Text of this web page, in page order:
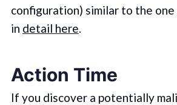
configuration) similar to the
in detail here.
Action Time
If you discover a potentially